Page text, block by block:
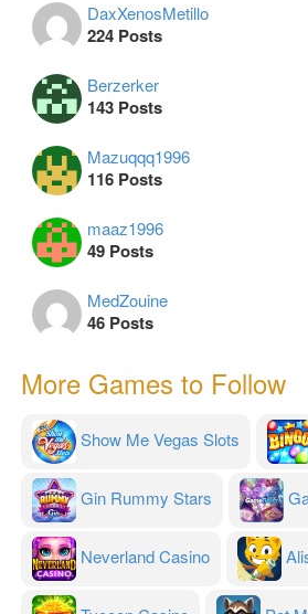
DaxXenosMetillo
224 Posts
Berzerker
143 Posts
Mazuqqq1996
116 Posts
maaz1996
49 Posts
MedZouine
46 Posts
More Games to Follow
Show Me Vegas Slots
Gin Rummy Stars
Neverland Casino